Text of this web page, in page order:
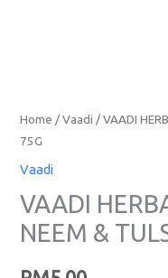
Home /Vaadi / VAADI
75G
Vaadi
VAADI
NEEM &